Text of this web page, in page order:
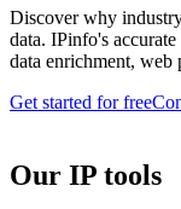
Discover why
data. IPinfo's
data enrichment, web
Get started for free
Our IP tools